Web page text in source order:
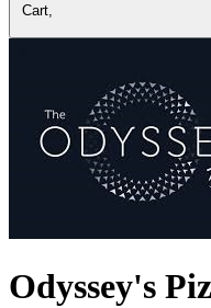
Cart,
Odyssey's